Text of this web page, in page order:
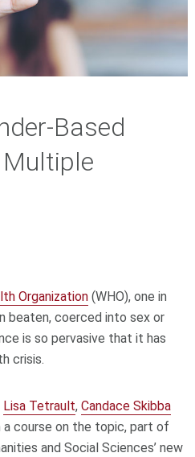
Based
Organization(WHO), one in
beaten, coerced into sex or
is so pervasive that it has
crisis.
Lisa Tetrault, Candace Skibba
course on the topic, part of
and Social Sciences’ new